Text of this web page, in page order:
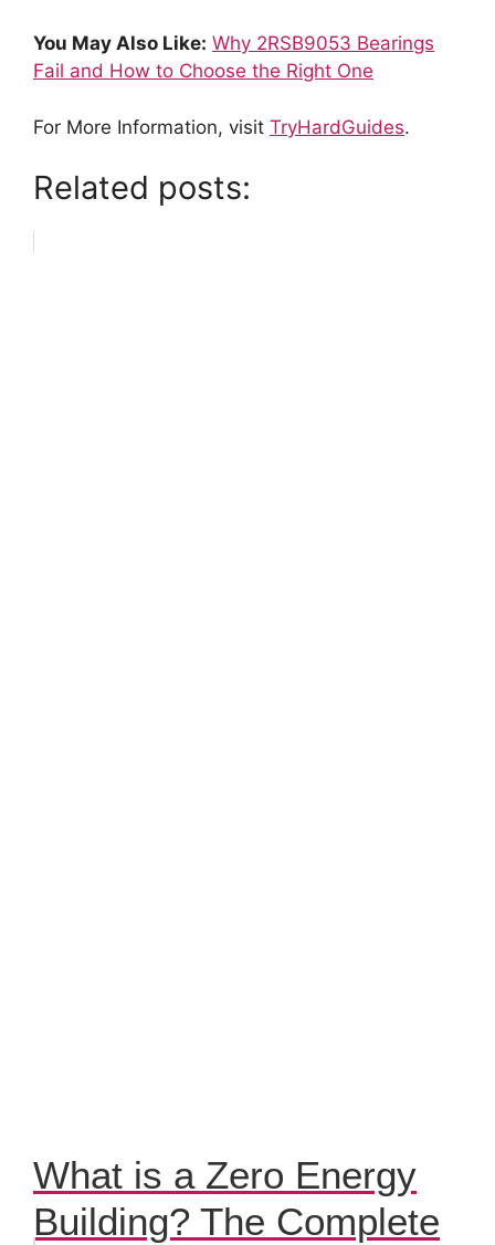
You May Also Like: Why 2RSB9053 Bearings
Fail and How to Choose the Right One
For More Information, visit TryHardGuides.
Related posts:
What is a Zero Energy
Building? The Complete